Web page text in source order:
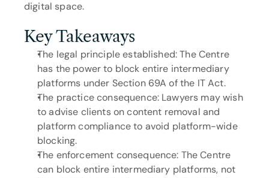
digital space.
Key Takeaways
The legal principle established: The Centre
has the power to block entire intermediary
platforms under Section 69A of the IT Act.
The practice consequence: Lawyers may wish
to advise clients on content removal and
platform compliance to avoid platform-wide
blocking.
The enforcement consequence: The Centre
can block entire intermediary platforms, not